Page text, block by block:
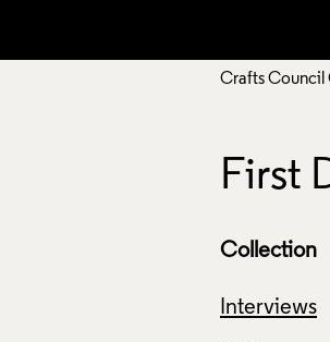
Crafts Council
First
Collection
Interviews